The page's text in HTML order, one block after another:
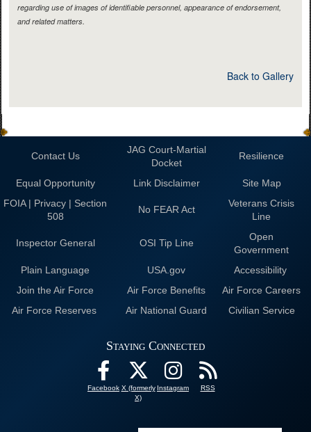
regarding use of images of identifiable personnel, appearance of endorsement,
and related matters.
Back to Gallery
Contact Us
JAG Court-Martial
Docket
Resilience
Equal Opportunity Link Disclaimer
Site Map
FOIA | Privacy | Section
508
No FEAR Act
Veterans Crisis
Line
Inspector General OSI Tip Line
Open
Government
Plain Language
USA.gov
Accessibility
Join the Air Force
Air Force Benefits
Air Force Careers
Air Force Reserves
Air National Guard Civilian Service
Staying Connected
Facebook X (formerly
X)
Instagram RSS